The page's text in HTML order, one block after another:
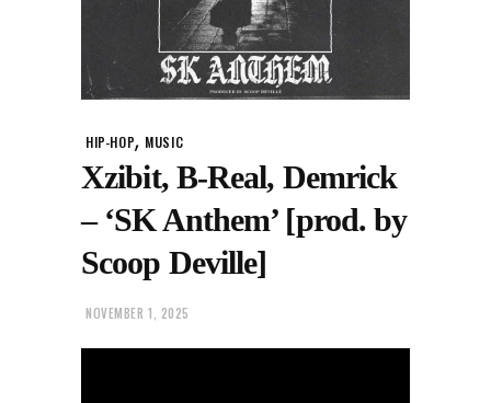
HIP-HOP, MUSIC
Xzibit, B-Real, Demrick
– ‘SK Anthem’ [prod. by
Scoop Deville]
NOVEMBER 1, 2025